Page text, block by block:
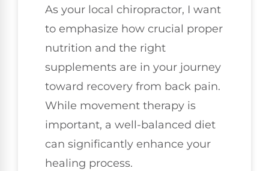
As your local chiropractor, I want
to emphasize how crucial proper
nutrition and the right
supplements are in your journey
toward recovery from back pain.
While movement therapy is
important, a well-balanced diet
can significantly enhance your
healing process.